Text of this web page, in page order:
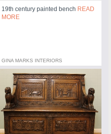
19th century painted bench READ
MORE
GINA MARKS INTERIORS